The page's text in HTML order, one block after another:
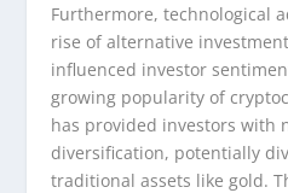
Furthermore, technological
rise of alternative
influenced investor
growing popularity of
has provided investors with
diversification, potentially
traditional assets like gold.